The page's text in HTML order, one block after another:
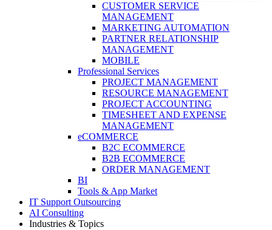
CUSTOMER SERVICE
MANAGEMENT
MARKETING AUTOMATION
PARTNER RELATIONSHIP
MANAGEMENT
MOBILE
Professional Services
PROJECT MANAGEMENT
RESOURCE MANAGEMENT
PROJECT ACCOUNTING
TIMESHEET AND EXPENSE
MANAGEMENT
eCOMMERCE
B2C ECOMMERCE
B2B ECOMMERCE
ORDER MANAGEMENT
BI
Tools & App Market
IT Support Outsourcing
AI Consulting
Industries & Topics